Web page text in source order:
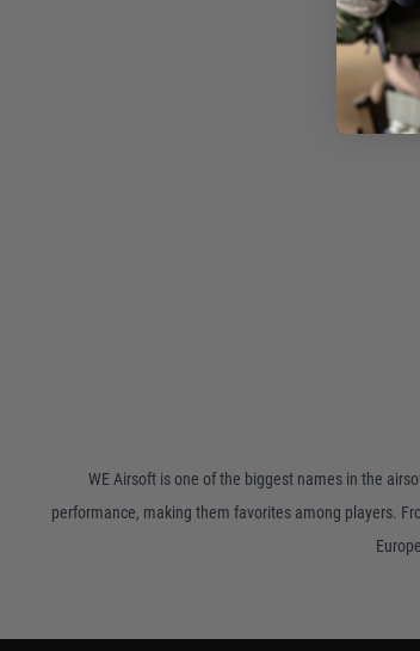
WE Airsoft is one of the biggest names in the
performance, making them favorites among players.